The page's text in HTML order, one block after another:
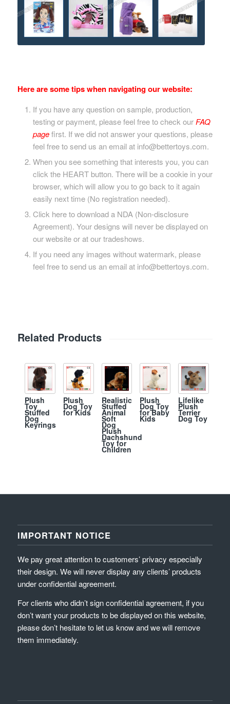
Here are some tips when navigating our website:
If you have any question on sample, production,
testing or payment, please feel free to check our FAQ
pagefirst. If we did not answer your questions, please
feel free to send us an email at info@bettertoys.com.
When you see something that interests you, you can
click the HEART button. There will be a cookie in your
browser, which will allow you to go back to it again
easily next time (No registration needed).
Click here to download a NDA (Non-disclosure
Agreement). Your designs will never be displayed on
our website or at our tradeshows.
If you need any images without watermark, please
feel free to send us an email at info@bettertoys.com.
Related Products
Plush
Toy
Stuffed
Dog
Keyrings
Plush
Dog Toy
for Kids
Realistic
Stuffed
Animal
Soft
Dog
Plush
Dachshund
Toy for
Children
Plush
Dog Toy
for Baby
Kids
Lifelike
Plush
Terrier
Dog Toy
IMPORTANT NOTICE
We pay great attention to customers’ privacy especially
their design. We will never display any clients’ products
under confidential agreement.
For clients who didn’t sign confidential agreement, if you
don’t want your products to be displayed on this website,
please don’t hesitate to let us know and we will remove
them immediately.